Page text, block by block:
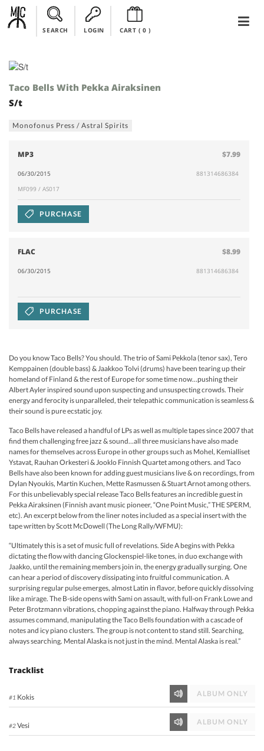
SEARCH LOGIN CART ( 0)
Taco Bells With Pekka Airaksinen
S/t
Monofonus Press / Astral Spirits
MP3 $7.99
06/30/2015
881314686384
MF099 / AS017
PURCHASE
FLAC $8.99
06/30/2015 881314686384
PURCHASE
Do you know Taco Bells? You should. The trio of Sami Pekkola (tenor sax), Tero
Kemppainen (double bass) & Jaakkoo Tolvi (drums) have been tearing up their
homeland of Finland & the rest of Europe for some time now…pushing their
Albert Ayler inspired sound upon suspecting and unsuspecting crowds. Their
energy and ferocity is unparalleled, their telepathic communication is seamless &
their sound is pure ecstatic joy.
Taco Bells have released a handful of LPs as well as multiple tapes since 2007 that
find them challenging free jazz & sound…all three musicians have also made
names for themselves across Europe in other groups such as Mohel, Kemialliset
Ystavat, Rauhan Orkesteri & Jooklo Finnish Quartet among others. and Taco
Bells have also been known for adding guest musicians live & on recordings, from
Dylan Nyoukis, Martin Kuchen, Mette Rasmussen & Stuart Arnot among others.
For this unbelievably special release Taco Bells features an incredible guest in
Pekka Airaksinen (Finnish avant music pioneer, “One Point Music,” THE SPERM,
etc). An excerpt below from the liner notes included as a special insert with the
tape written by Scott McDowell (The Long Rally/WFMU):
“Ultimately this is a set of music full of revelations. Side A begins with Pekka
dictating the flow with dancing Glockenspiel-like tones, in duo exchange with
Jaakko, until the remaining members join in, the energy gradually surging. One
can hear a period of discovery dissipating into fruitful communication. A
surprising regular pulse emerges, almost Latin in flavor, before quickly dissolving
like a mirage. The B-side opens with Sami on assault, with full-on Frank Lowe and
Peter Brotzmann vibrations, chopping against the piano. Halfway through Pekka
assumes command, manipulating the Taco Bells foundation with a cascade of
notes and icy piano clusters. The group is not content to stand still. Searching,
always searching. Mental Alaska is not just in the mind. Mental Alaska is real.”
Tracklist
#1 Kokis ALBUM ONLY
#2Vesi ALBUM ONLY